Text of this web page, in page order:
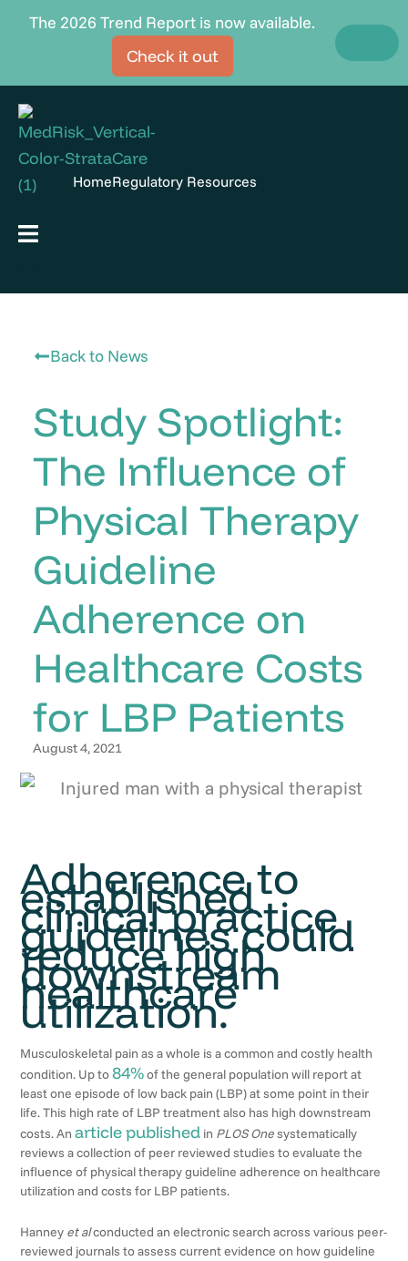
Skip
HomeRegulatory Resources
Hamburger Toggle Menu
Back to News
Study Spotlight:
The Influence of
Physical Therapy
Guideline
Adherence on
Healthcare Costs
for LBP Patients
August 4, 2021
Adherence to
established
clinical practice
guidelines could
reduce high
downstream
healthcare
utilization.
Musculoskeletal pain as a whole is a common and costly health
condition. Up to84%of the general population will report at
least one episode of low back pain (LBP) at some point in their
life. This high rate of LBP treatment also has high downstream
costs. Anarticle published in PLOS Onesystematically
reviews a collection of peer reviewed studies to evaluate the
influence of physical therapy guideline adherence on healthcare
utilization and costs for LBP patients.
Hanney et alconducted an electronic search across various peer-
reviewed journals to assess current evidence on how guideline
The 2026 Trend Report is now available.
Check it out